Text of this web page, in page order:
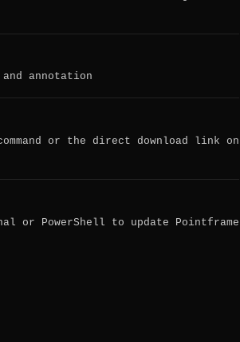
annotation
or the direct download link on
or PowerShell to update Pointframe